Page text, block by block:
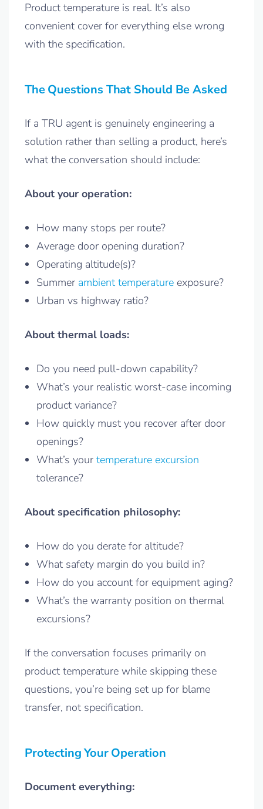
Product temperature is real. It’s also
convenient cover for everything else wrong
with the specification.
The Questions That Should Be Asked
If a TRU agent is genuinely engineering a
solution rather than selling a product, here’s
what the conversation should include:
About your operation:
How many stops per route?
Average door opening duration?
Operating altitude(s)?
Summer ambient temperature exposure?
Urban vs highway ratio?
About thermal loads:
Do you need pull-down capability?
What’s your realistic worst-case incoming
product variance?
How quickly must you recover after door
openings?
What’s your temperature excursion
tolerance?
About specification philosophy:
How do you derate for altitude?
What safety margin do you build in?
How do you account for equipment aging?
What’s the warranty position on thermal
excursions?
If the conversation focuses primarily on
product temperature while skipping these
questions, you’re being set up for blame
transfer, not specification.
Protecting Your Operation
Document everything: